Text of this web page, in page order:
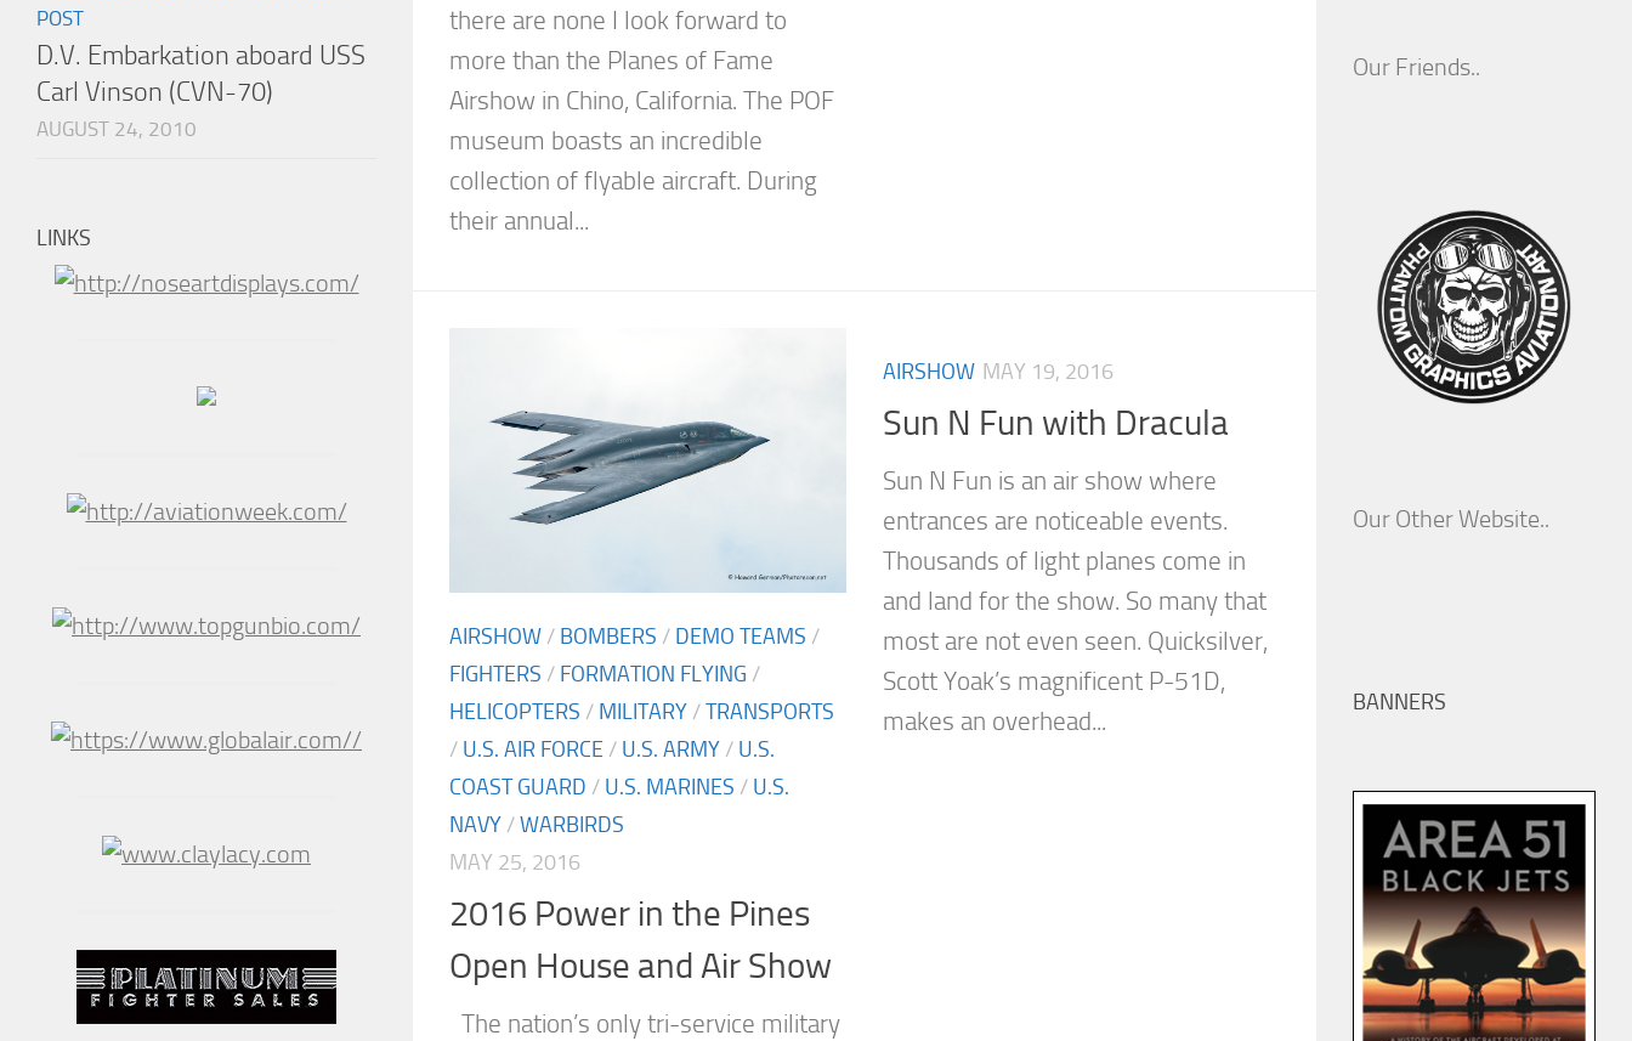
there are none I look forward to
more than the Planes of Fame
Airshow in Chino, California. The POF
museum boasts an incredible
collection of flyable aircraft. During
their annual...
AIRSHOW / BOMBERS / DEMO TEAMS /
FIGHTERS / FORMATION FLYING /
HELICOPTERS / MILITARY /TRANSPORTS
/ U.S. AIR FORCE / U.S. ARMY / U.S.
COAST GUARD / U.S. MARINES / U.S.
NAVY /WARBIRDS
MAY 25, 2016
2016 Power in the Pines
Open House and Air Show
The nation’s only tri-service military
AIRSHOW MAY 19, 2016
Sun N Fun with Dracula
Sun N Fun is an air show where
entrances are noticeable events.
Thousands of light planes come in
and land for the show. So many that
most are not even seen. Quicksilver,
Scott Yoak’s magnificent P-51D,
makes an overhead...
POST
D.V. Embarkation aboard USS
Carl Vinson (CVN-70)
AUGUST 24, 2010
LINKS
Our Friends..
Our Other Website..
BANNERS